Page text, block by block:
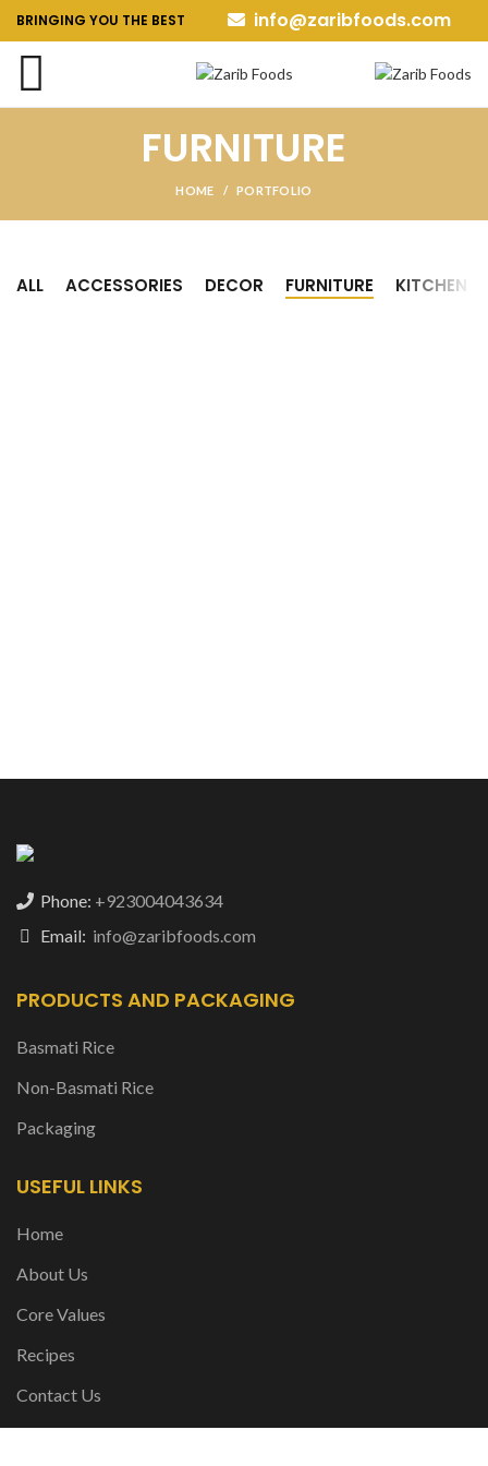
BRINGING YOU THE BEST info@zaribfoods.com
FURNITURE
HOME PORTFOLIO
ALL ACCESSORIES DECOR FURNITURE KITCHEN
Phone: +923004043634
Email: info@zaribfoods.com
PRODUCTS AND PACKAGING
Basmati Rice
Non-Basmati Rice
Packaging
USEFUL LINKS
Home
About Us
Core Values
Recipes
Contact Us